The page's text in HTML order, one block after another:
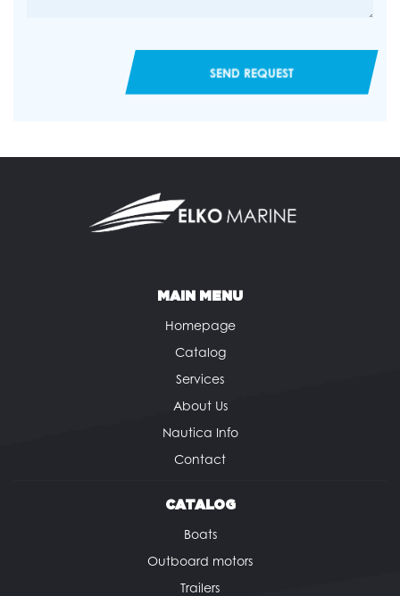
SEND REQUEST
MAIN MENU
Homepage
Catalog
Services
About Us
Nautica Info
Contact
CATALOG
Boats
Outboard motors
Trailers